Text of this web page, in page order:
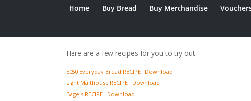
Home Buy Bread Buy Merchandise
Here are a few recipes for you to try out.
5050 Everyday Bread RECIPE
Download
Light Malthouse RECIPE
Download
Bagels RECIPE
Download